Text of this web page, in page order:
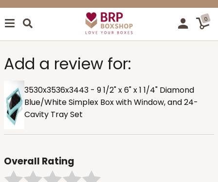
0
Add a review for:
3530x3536x3443 - 9 1/2" x 6" x 1 1/4" Diamond
Blue/White Simplex Box with Window, and 24-
Cavity Tray Set
Overall Rating